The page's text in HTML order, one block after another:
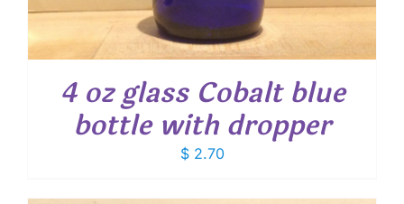
4 oz glass Cobalt blue
bottle with dropper
$2.70